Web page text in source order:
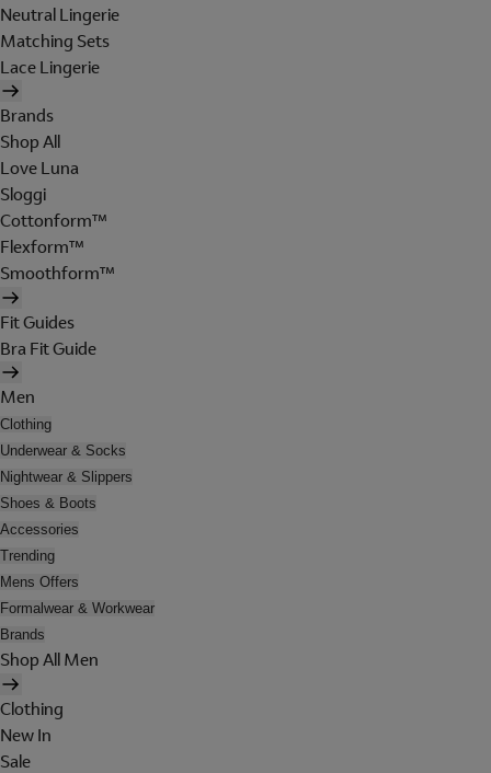
Neutral Lingerie
Matching Sets
Lace Lingerie
Brands
Shop All
Love Luna
Sloggi
Cottonform™
Flexform™
Smoothform™
Fit Guides
Bra Fit Guide
Men
Clothing
Underwear & Socks
Nightwear & Slippers
Shoes & Boots
Accessories
Trending
Mens Offers
Formalwear & Workwear
Brands
Shop All Men
Clothing
New In
Sale